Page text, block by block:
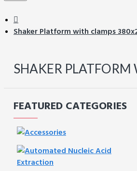
Shaker Platform with clamps
SHAKER
FEATURED CATEGORIES